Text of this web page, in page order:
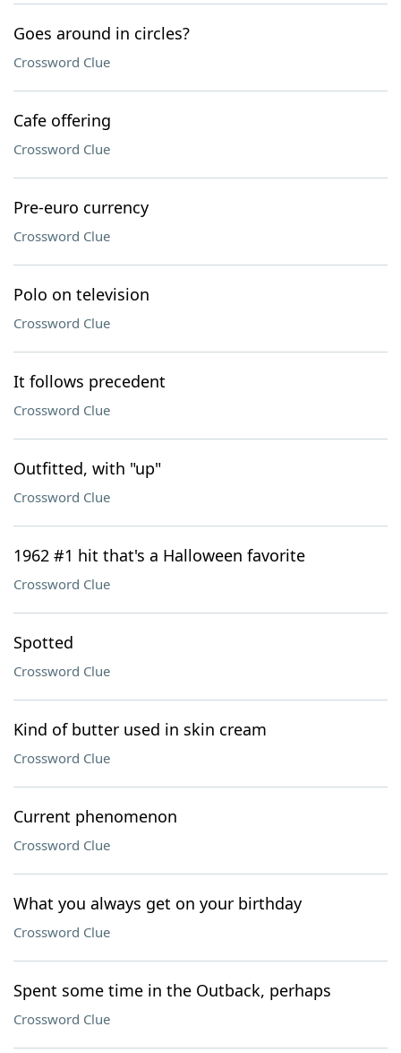
Goes around in circles?
Crossword Clue
Cafe offering
Crossword Clue
Pre-euro currency
Crossword Clue
Polo on television
Crossword Clue
It follows precedent
Crossword Clue
Outfitted, with "up"
Crossword Clue
1962 #1 hit that's a Halloween favorite
Crossword Clue
Spotted
Crossword Clue
Kind of butter used in skin cream
Crossword Clue
Current phenomenon
Crossword Clue
What you always get on your birthday
Crossword Clue
Spent some time in the Outback, perhaps
Crossword Clue